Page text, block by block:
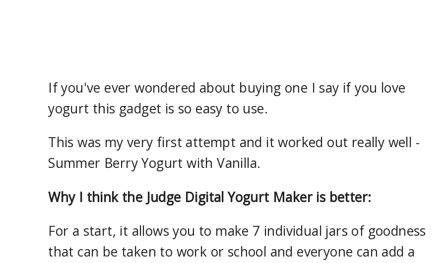
If you've ever wondered about buying one I say if you love
yogurt this gadget is so easy to use.
This was my very first attempt and it worked out really well -
Summer Berry Yogurt with Vanilla.
Why I think the Judge Digital Yogurt Maker is better:
For a start, it allows you to make 7 individual jars of goodness
that can be taken to work or school and everyone can add a